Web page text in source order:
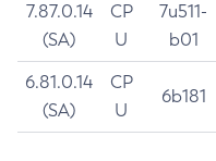
7.87.0.14
(SA)
CP
U
7u511-
b01
6.81.0.14
(SA)
CP
U
6b181